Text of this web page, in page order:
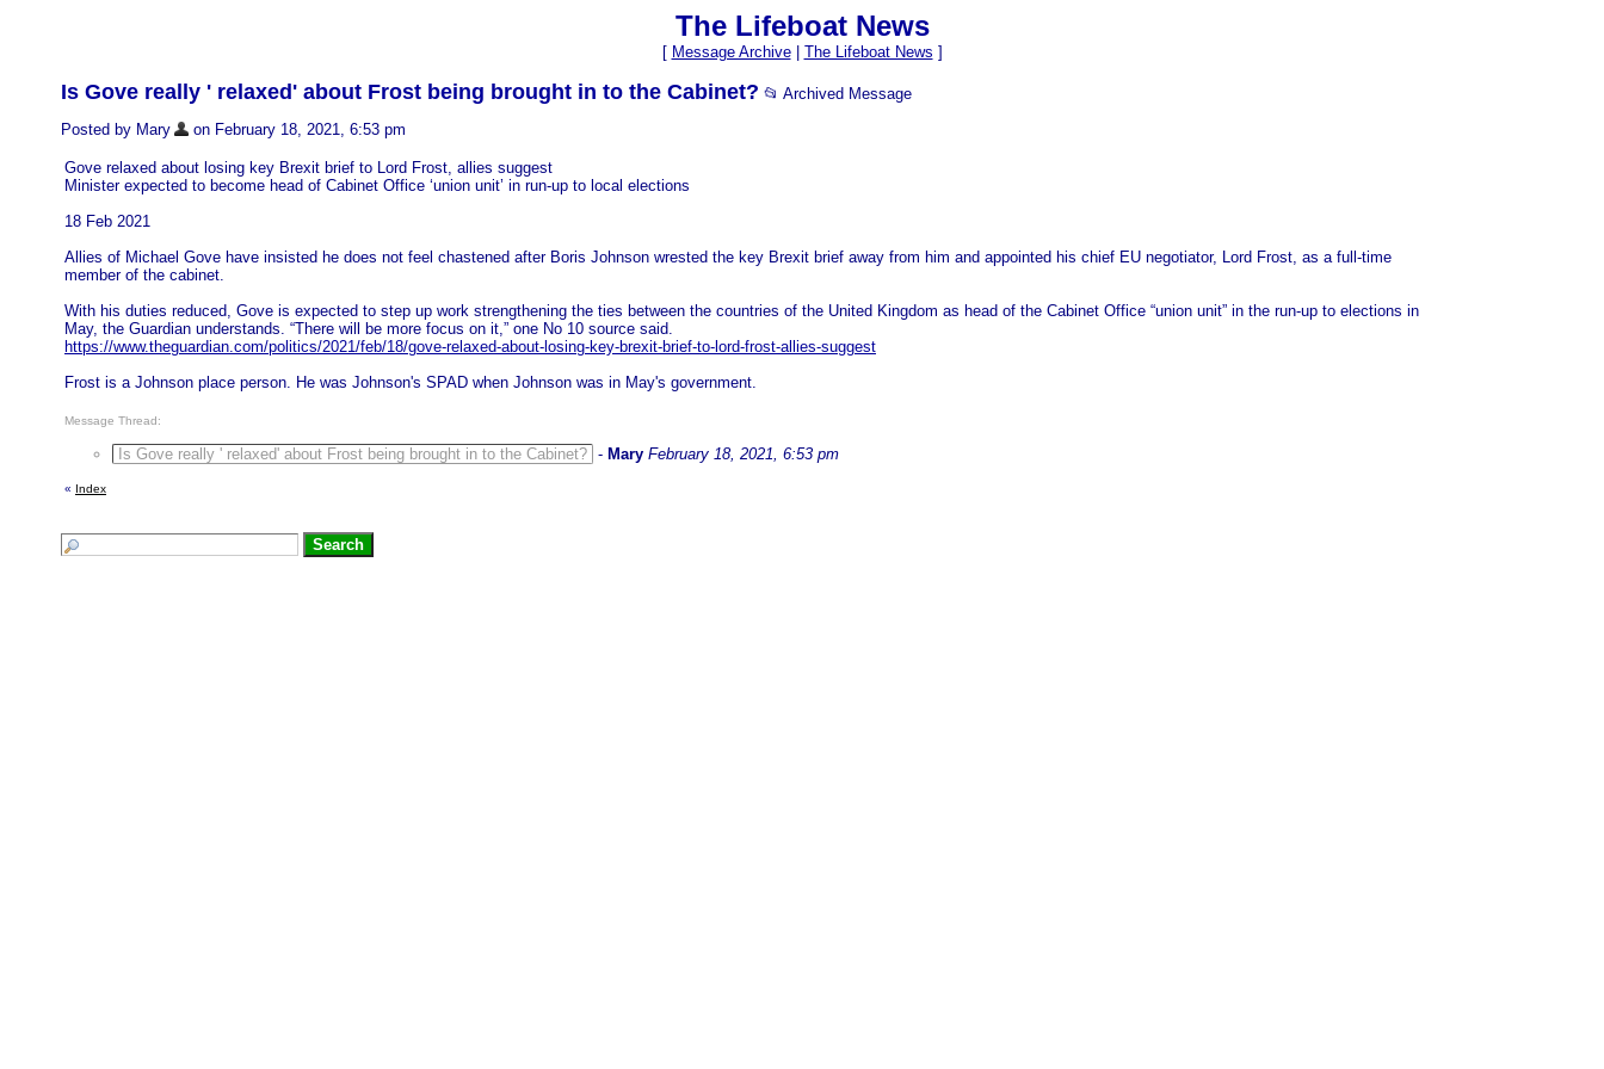
The Lifeboat News
[ Message Archive| The Lifeboat News ]
Is Gove really ' relaxed' about Frost being brought in to the Cabinet? 📂 Archived Message
Posted by Mary
on February 18, 2021, 6:53 pm
Gove relaxed about losing key Brexit brief to Lord Frost, allies suggest
Minister expected to become head of Cabinet Office ‘union unit’ in run-up to local elections
18 Feb 2021
Allies of Michael Gove have insisted he does not feel chastened after Boris Johnson wrested the key Brexit brief away from him and appointed his chief EU negotiator, Lord Frost, as a full-time
member of the cabinet.
With his duties reduced, Gove is expected to step up work strengthening the ties between the countries of the United Kingdom as head of the Cabinet Office “union unit” in the run-up to elections in
May, the Guardian understands. “There will be more focus on it,” one No 10 source said.
https://www.theguardian.com/politics/2021/feb/18/gove-relaxed-about-losing-key-brexit-brief-to-lord-frost-allies-suggest
Frost is a Johnson place person. He was Johnson's SPAD when Johnson was in May's government.
Message Thread:
Is Gove really ' relaxed' about Frost being brought in to the Cabinet? - Mary February 18, 2021, 6:53 pm
« Index